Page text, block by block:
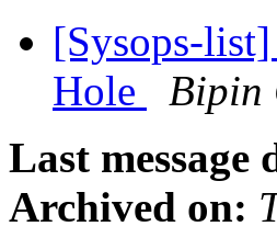
[Sysops-
Hole
Bipin
Last message
Archived on: